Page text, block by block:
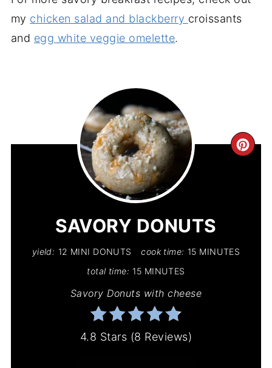
my chicken salad and blackberry croissants
and egg white veggie omelette.
SAVORY DONUTS
yield: 12 MINI DONUTS cook time: 15 MINUTES
total time: 15 MINUTES
Savory Donuts with cheese
4.8 Stars (8 Reviews)